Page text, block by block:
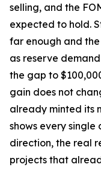
selling, and the
expected to hold.
far enough and
as reserve
the gap to
gain does not
already minted its
shows every single
direction, the real
projects that